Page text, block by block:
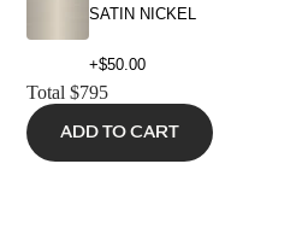
SATIN NICKEL
+$50.00
Total $795
ADD TO CART